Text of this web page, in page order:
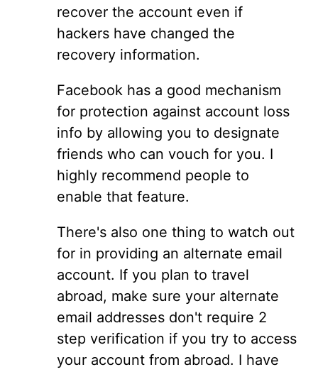
recover the account even if
hackers have changed the
recovery information.
Facebook has a good mechanism
for protection against account loss
info by allowing you to designate
friends who can vouch for you. I
highly recommend people to
enable that feature.
There's also one thing to watch out
for in providing an alternate email
account. If you plan to travel
abroad, make sure your alternate
email addresses don't require 2
step verification if you try to access
your account from abroad. I have